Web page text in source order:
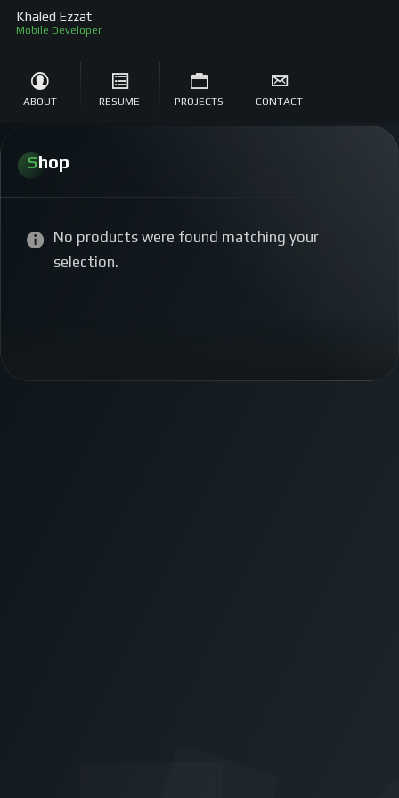
Khaled Ezzat
Mobile Developer
ABOUT RESUME PROJECTS CONTACT
Shop
No products were found matching your
selection.